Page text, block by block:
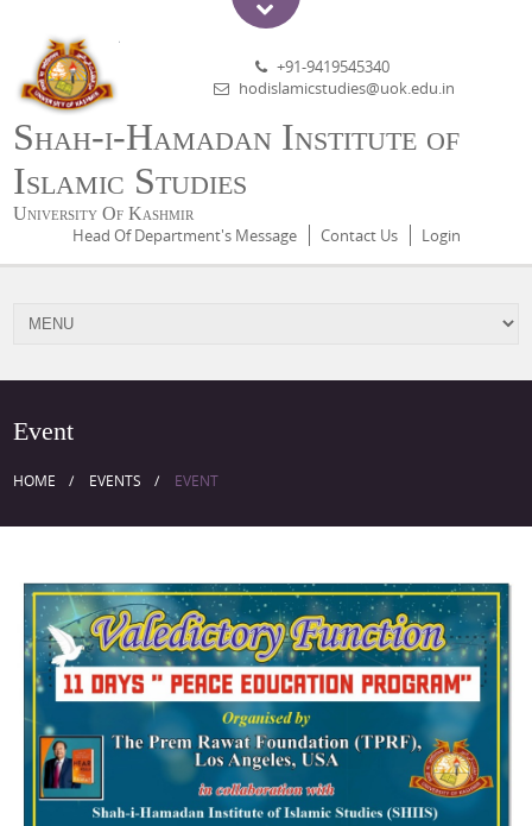
Shah-i-Hamadan Institute of
Islamic Studies
University Of Kashmir
+91-9419545340
hodislamicstudies@uok.edu.in
Head Of Department's Message Contact Us Login
Event
HOME EVENTS EVENT